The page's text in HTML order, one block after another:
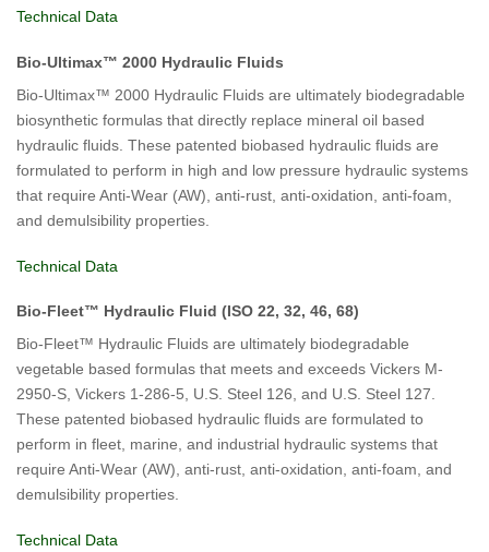
Technical Data
Bio-Ultimax™ 2000 Hydraulic Fluids
Bio-Ultimax™ 2000 Hydraulic Fluids are ultimately biodegradable
biosynthetic formulas that directly replace mineral oil based
hydraulic fluids. These patented biobased hydraulic fluids are
formulated to perform in high and low pressure hydraulic systems
that require Anti-Wear (AW), anti-rust, anti-oxidation, anti-foam,
and demulsibility properties.
Technical Data
Bio-Fleet™ Hydraulic Fluid (ISO 22, 32, 46, 68)
Bio-Fleet™ Hydraulic Fluids are ultimately biodegradable
vegetable based formulas that meets and exceeds Vickers M-
2950-S, Vickers 1-286-5, U.S. Steel 126, and U.S. Steel 127.
These patented biobased hydraulic fluids are formulated to
perform in fleet, marine, and industrial hydraulic systems that
require Anti-Wear (AW), anti-rust, anti-oxidation, anti-foam, and
demulsibility properties.
Technical Data